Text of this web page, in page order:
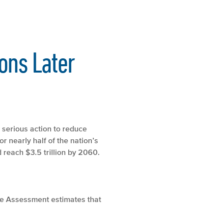
Later
action to reduce
nearly half of the nation’s
reach $3.5 trillion by 2060.
Assessment estimates that